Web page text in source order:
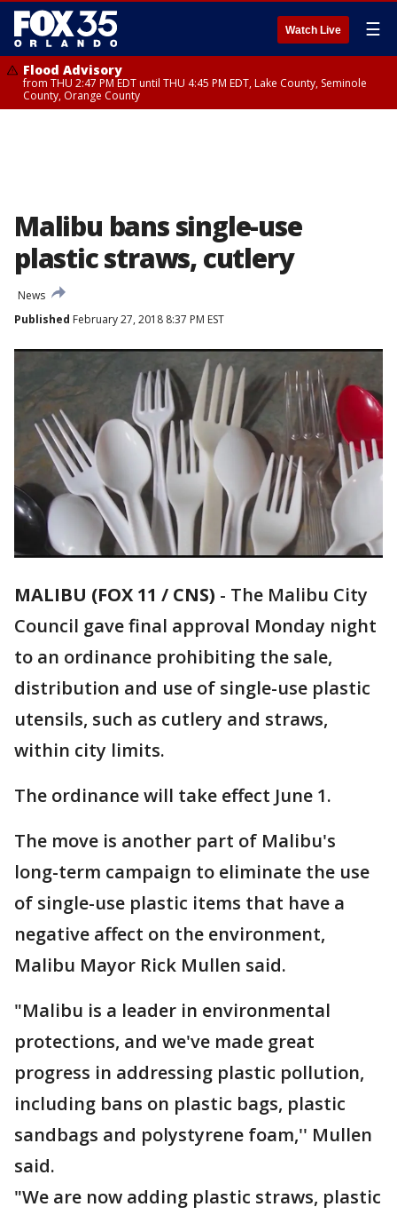
Watch Live ☰
Flood Advisory
from THU 2:47 PM EDT until THU 4:45 PM EDT, Lake County, Seminole
County, Orange County
Malibu bans single-use
plastic straws, cutlery
News
Published February 27, 2018 8:37 PM EST
MALIBU (FOX 11 / CNS) - The Malibu City
Council gave final approval Monday night
to an ordinance prohibiting the sale,
distribution and use of single-use plastic
utensils, such as cutlery and straws,
within city limits.
The ordinance will take effect June 1.
The move is another part of Malibu's
long-term campaign to eliminate the use
of single-use plastic items that have a
negative affect on the environment,
Malibu Mayor Rick Mullen said.
"Malibu is a leader in environmental
protections, and we've made great
progress in addressing plastic pollution,
including bans on plastic bags, plastic
sandbags and polystyrene foam,'' Mullen
said.
"We are now adding plastic straws, plastic